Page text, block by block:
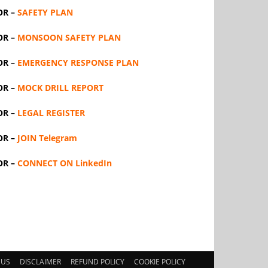
– SAFETY PLAN
– MONSOON SAFETY PLAN
– EMERGENCY RESPONSE PLAN
– MOCK DRILL REPORT
– LEGAL REGISTER
– JOIN Telegram
– CONNECT ON LinkedIn
DISCLAIMER REFUND POLICY COOKIE POLICY